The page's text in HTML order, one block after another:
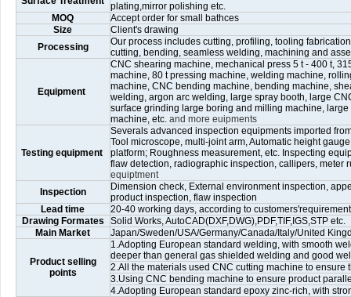
plating,mirror polishing etc.
MOQ
Accept order for small bathces
Size
Client's drawing
Processing
Our process includes cutting, profiling, tooling
cutting, bending, seamless welding, machining and
Equipment
CNC shearing machine, mechanical press 5 t - 400 t,
machine, 80 t pressing machine, welding machine,
machine, CNC bending machine, bending machine,
welding, argon arc welding, large spray booth, large
surface grinding large boring and milling machine,
machine, etc. and more euipments
Testing equipment
Severals advanced inspection equipments imported
Tool microscope, multi-joint arm, Automatic height
platform; Roughness measurement, etc. Inspecting
flaw detection, radiographic inspection, callipers, meter
equiptment
Inspection
Dimension check, External environment inspection,
product inspection, flaw inspection
Lead time
20-40 working days, according to
Drawing Formates
Solid Works, AutoCAD(DXF,DWG),PDF,TIF,IGS,STP etc.
Main Market
Japan/Sweden/USA/Germany/Canada/Italy/United
Product selling
points
1.Adopting European standard welding, with smooth
deeper than general gas shielded welding and good
2.All the materials used CNC cutting machine to ensure
3.Using CNC bending machine to ensure product
4.Adopting European standard epoxy zinc-rich, with